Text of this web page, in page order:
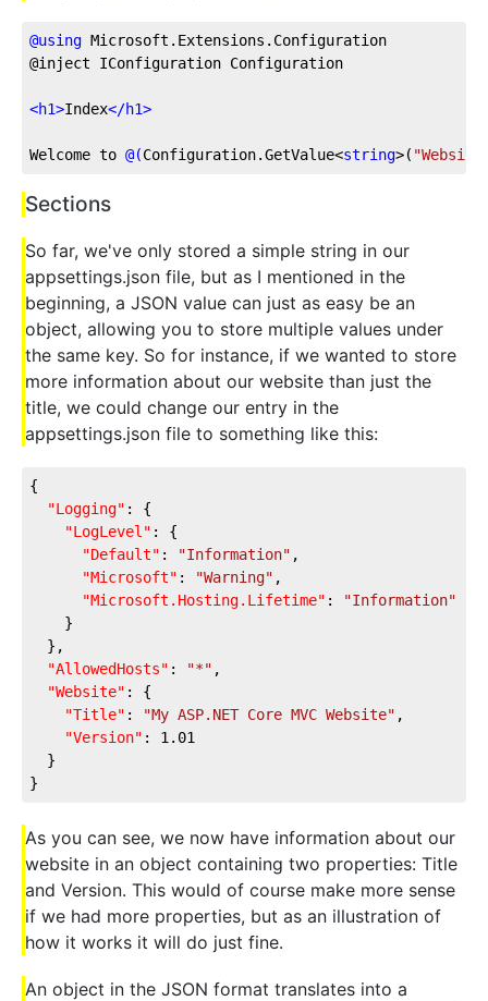
@using Microsoft.Extensions.Configuration
@inject IConfiguration Configuration
<h1>Index</h1>
Welcome to @(Configuration.GetValue<string>(
Sections
So far, we've only stored a simple string in our
appsettings.json file, but as I mentioned in the
beginning, a JSON value can just as easy be an
object, allowing you to store multiple values under
the same key. So for instance, if we wanted to store
more information about our website than just the
title, we could change our entry in the
appsettings.json file to something like this:
{
"Logging" : {
"LogLevel" : {
"Default" : "Information" ,
"Microsoft" : "Warning" ,
"Microsoft.Hosting.Lifetime" :
"Information"
}
},
"AllowedHosts" : "*" ,
"Website" : {
"Title" : "My ASP.NET Core MVC Website" ,
"Version" : 1.01
}
}
As you can see, we now have information about our
website in an object containing two properties: Title
and Version. This would of course make more sense
if we had more properties, but as an illustration of
how it works it will do just fine.
An object in the JSON format translates into a